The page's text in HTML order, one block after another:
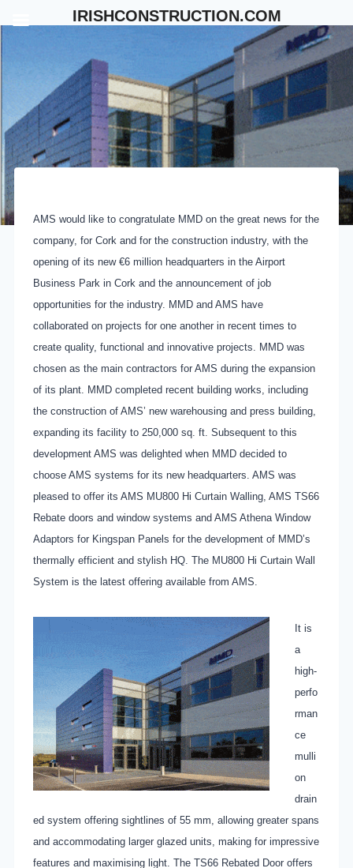
AMS would like to congratulate MMD on the great news for the
company, for Cork and for the construction industry, with the
opening of its new €6 million headquarters in the Airport
Business Park in Cork and the announcement of job
opportunities for the industry. MMD and AMS have
collaborated on projects for one another in recent times to
create quality, functional and innovative projects. MMD was
chosen as the main contractors for AMS during the expansion
of its plant. MMD completed recent building works, including
the construction of AMS’ new warehousing and press building,
expanding its facility to 250,000 sq. ft. Subsequent to this
development AMS was delighted when MMD decided to
choose AMS systems for its new headquarters. AMS was
pleased to offer its AMS MU800 Hi Curtain Walling, AMS TS66
Rebate doors and window systems and AMS Athena Window
Adaptors for Kingspan Panels for the development of MMD’s
thermally efficient and stylish HQ. The MU800 Hi Curtain Wall
System is the latest offering available from AMS.
It is
a
high-
perfo
rman
ce
mulli
on
drain
ed system offering sightlines of 55 mm, allowing greater spans
and accommodating larger glazed units, making for impressive
features and maximising light. The TS66 Rebated Door offers
IRISHCONSTRUCTION.COM